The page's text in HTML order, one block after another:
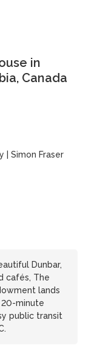
in
Canada
|Simon Fraser
Dunbar,
cafés, The
lands
20-minute
public transit